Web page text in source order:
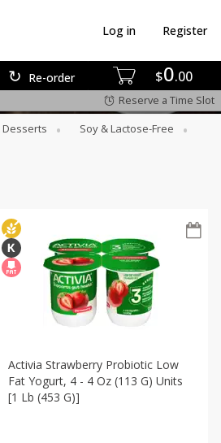
$0 00
Re-order
Log in Register
Reserve a Time Slot
Soy & Lactose-Free
Activia Strawberry Probiotic Low
Fat Yogurt, 4 - 4 Oz (113 G) Units
[1 Lb (453 G)]